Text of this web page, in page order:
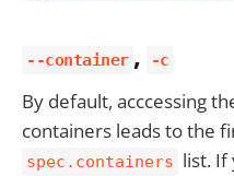
--container , -c
By default, acccessing
containers leads to the
spec.containers list. If